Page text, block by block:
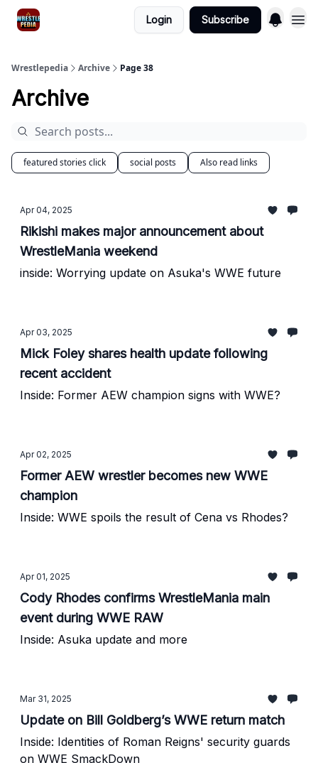
Login Subscribe
Wrestlepedia Archive Page 38
Archive
featured stories click social posts Also read links
Apr 04, 2025
Rikishi makes major announcement about
WrestleMania weekend
inside: Worrying update on Asuka's WWE future
Apr 03, 2025
Mick Foley shares health update following
recent accident
Inside: Former AEW champion signs with WWE?
Apr 02, 2025
Former AEW wrestler becomes new WWE
champion
Inside: WWE spoils the result of Cena vs Rhodes?
Apr 01, 2025
Cody Rhodes confirms WrestleMania main
event during WWE RAW
Inside: Asuka update and more
Mar 31, 2025
Update on Bill Goldberg’s WWE return match
Inside: Identities of Roman Reigns' security guards
on WWE SmackDown